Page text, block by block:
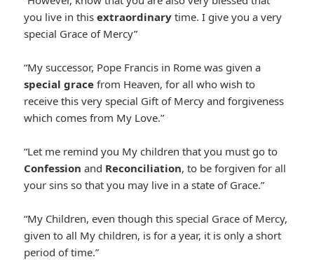
you live in thisextraordinary time. I give you a very
special Grace of Mercy”
“My successor, Pope Francis in Rome was given a
special grace from Heaven, for all who wish to
receive this very special Gift of Mercy and forgiveness
which comes from My Love.”
“Let me remind you My children that you must go to
Confession and Reconciliation, to be forgiven for all
your sins so that you may live in a state of Grace.”
“My Children, even though this special Grace of Mercy,
given to all My children, is for a year, it is only a short
period of time.”